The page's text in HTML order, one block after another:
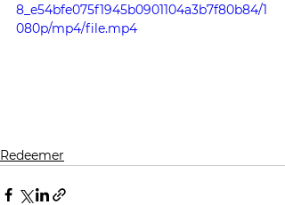
8_e54bfe075f1945b0901104a3b7f80b84/1
080p/mp4/file.mp4
Redeemer